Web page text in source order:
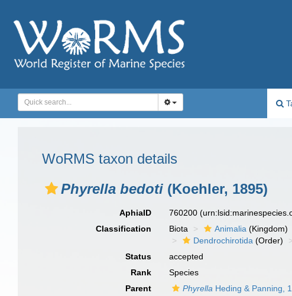
WoRMS taxon details
Phyrella bedoti (Koehler, 1895)
AphiaID 760200
Classification
Biota Animalia (Kingdom)
Dendrochirotida (Order)
Status
accepted
Rank
Species
Parent
Phyrella Heding & Panning,